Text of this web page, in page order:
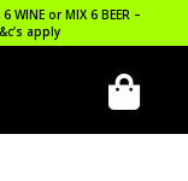
WINE or MIX 6 BEER –
apply